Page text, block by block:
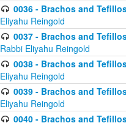
0036 - Brachos and
Eliyahu Reingold
0037 - Brachos and
Rabbi Eliyahu Reingold
0038 - Brachos and
Eliyahu Reingold
0039 - Brachos and
Eliyahu Reingold
0040 - Brachos and